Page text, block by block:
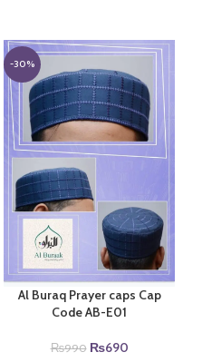
-30%
Al Buraq Prayer caps Cap
Code AB-E01
₨990 Original
₨690Current